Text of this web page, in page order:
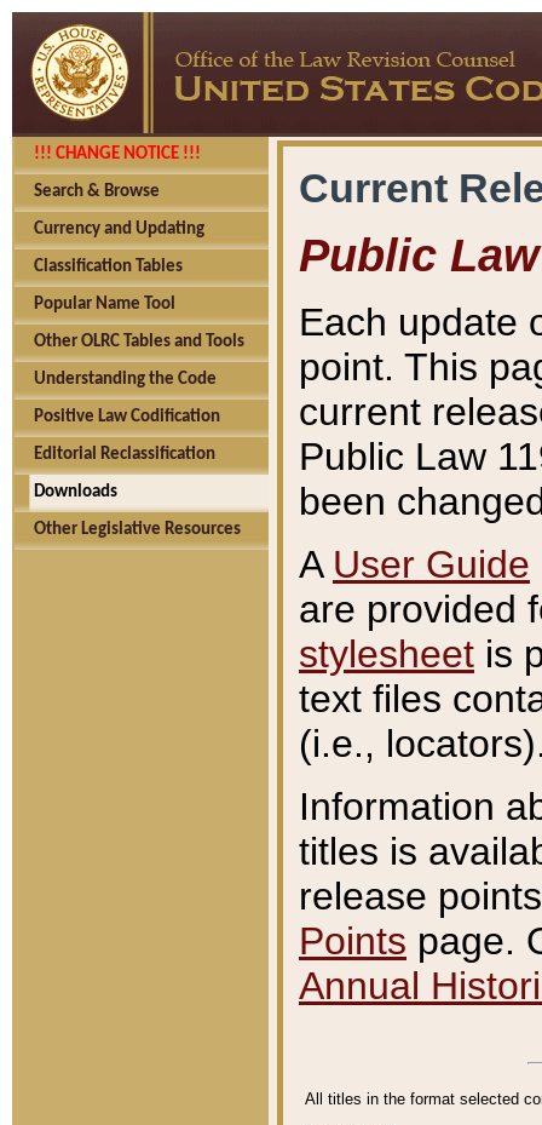
!!! CHANGE NOTICE !!!
Search & Browse
Currency and Updating
Classification Tables
Popular Name Tool
Other OLRC Tables and Tools
Understanding the Code
Positive Law Codification
Editorial Reclassification
Downloads
Other Legislative Resources
Current
Public Law
Each update
point. This
current
Public Law
been
A User Guide
are provided
stylesheet is
text files
(i.e.,
Information
titles is
release
Points page.
Annual
All titles in the format selected